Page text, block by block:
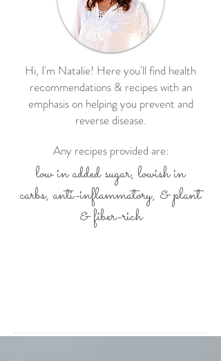
Hi, I'm Natalie! Here you'll find health
recommendations & recipes with an
emphasis on helping you prevent and
reverse disease.
Any recipes provided are:
low in added sugar, lowish in
carbs, anti-inflammatory, &plant
& fiber-rich